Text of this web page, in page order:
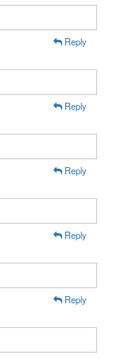
Reply
Reply
Reply
Reply
Reply